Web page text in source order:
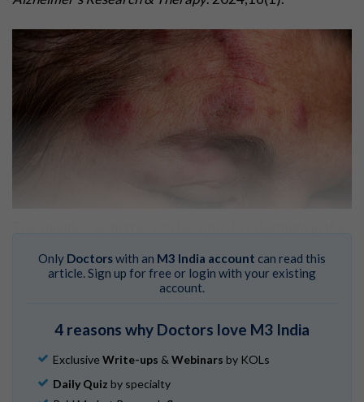
zoster virus, or human herpesvirus 3),David Cutler, MD
a board-certified family medicine physician at
Providence Saint John’s Health Center in Santa Monica,
Shingles: Who gets and causes
Dermatology Association.
“[Shingles] lives in the nerve ganglia, and [when
Only Doctorswith an M3 India account can read this
article. Sign up for free or login with your existing
account.
4 reasons why Doctors love M3 India
Exclusive Write-ups & Webinars by KOLs
Daily Quiz by specialty